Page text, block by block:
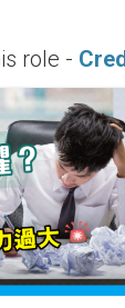
role -